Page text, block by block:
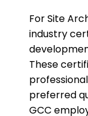
For Site
industry
These
preferred
GCC